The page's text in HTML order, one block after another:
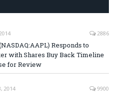
2886
Responds to
with Shares Buy Back Timeline
for Review
2014 9900